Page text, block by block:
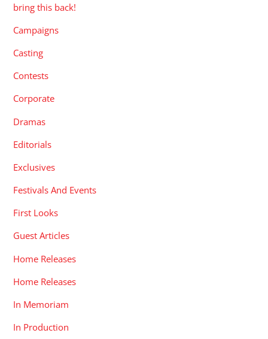
bring this back!
Campaigns
Casting
Contests
Corporate
Dramas
Editorials
Exclusives
Festivals And Events
First Looks
Guest Articles
Home Releases
Home Releases
In Memoriam
In Production